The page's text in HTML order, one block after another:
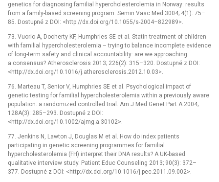
genetics for diagnosing familial hypercholesterolemia in Norway: results
from a family-based screening program. Semin Vasc Med 3004; 4(1): 75–
85. Dostupné z DOI: <http://dx.doi.org/10.1055/s-2004–822989>.
73. Vuorio A, Docherty KF, Humphries SE et al. Statin treatment of children
with familial hypercholesterolemia –⁠ trying to balance incomplete evidence
of long-term safety and clinical accountability: are we approaching
a consensus? Atherosclerosis 2013; 226(2): 315–320. Dostupné z DOI:
<http://dx.doi.org/10.1016/j.atherosclerosis.2012.10.03>.
76. Marteau T, Senior V, Humphries SE et al. Psychological impact of
genetic testing for familial hypercholesterolemia within a previously aware
population: a randomized controlled trial. Am J Med Genet Part A 2004;
128A(3): 285–293. Dostupné z DOI:
<http://dx.doi.org/10.1002/ajmg.a.30102>.
77. Jenkins N, Lawton J, Douglas M et al. How do index patients
participating in genetic screening programmes for familial
hypercholesterolemia (FH) interpret their DNA results? A UK-based
qualitative interview study. Patient Educ Counseling 2013; 90(3): 372–
377. Dostupné z DOI: <http://dx.doi.org/10.1016/j.pec.2011.09.002>.